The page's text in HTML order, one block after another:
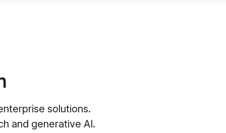
solutions.
and generative AI.